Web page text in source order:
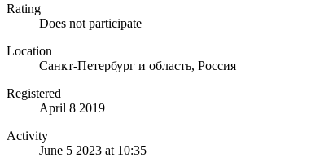
Rating
Does not participate
Location
Санкт-Петербург и область, Россия
Registered
April 8 2019
Activity
June 5 2023 at 10:35